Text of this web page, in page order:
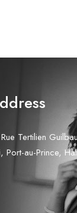
Tertilien
Port-au-Prince,